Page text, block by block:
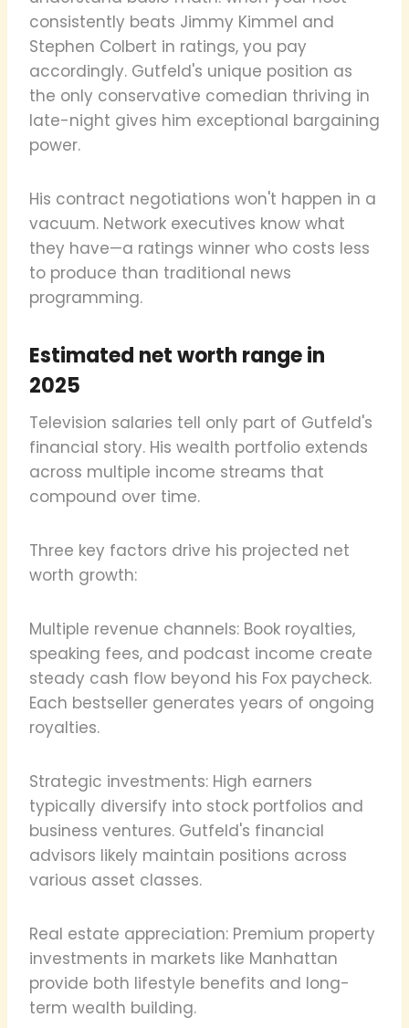
consistently beats Jimmy Kimmel and
Stephen Colbert in ratings, you pay
accordingly. Gutfeld's unique position as
the only conservative comedian thriving in
late-night gives him exceptional bargaining
power.
His contract negotiations won't happen in a
vacuum. Network executives know what
they have—a ratings winner who costs less
to produce than traditional news
programming.
Estimated net worth range in
2025
Television salaries tell only part of Gutfeld's
financial story. His wealth portfolio extends
across multiple income streams that
compound over time.
Three key factors drive his projected net
worth growth:
Multiple revenue channels: Book royalties,
speaking fees, and podcast income create
steady cash flow beyond his Fox paycheck.
Each bestseller generates years of ongoing
royalties.
Strategic investments: High earners
typically diversify into stock portfolios and
business ventures. Gutfeld's financial
advisors likely maintain positions across
various asset classes.
Real estate appreciation: Premium property
investments in markets like Manhattan
provide both lifestyle benefits and long-
term wealth building.